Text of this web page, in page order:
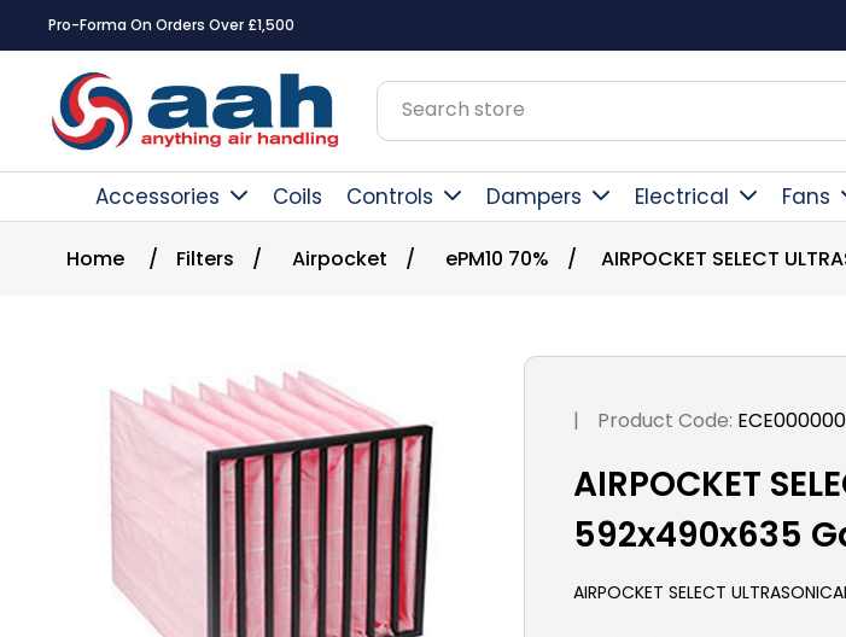
Pro-Forma On Orders Over £1,500
Accessories Coils Controls Dampers Electrical Fans
Home / Filters / Airpocket / ePM10 70% / AIRPOCKET SELECT
| Product Code:
AIRPOCKET
592x490x635
AIRPOCKET SELECT